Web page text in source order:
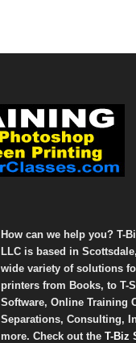
How can we help you? T-
LLC is based in
wide variety of solutions
printers from Books, to T-
Software, Online Training
Separations, Consulting,
more. Check out the T-Biz